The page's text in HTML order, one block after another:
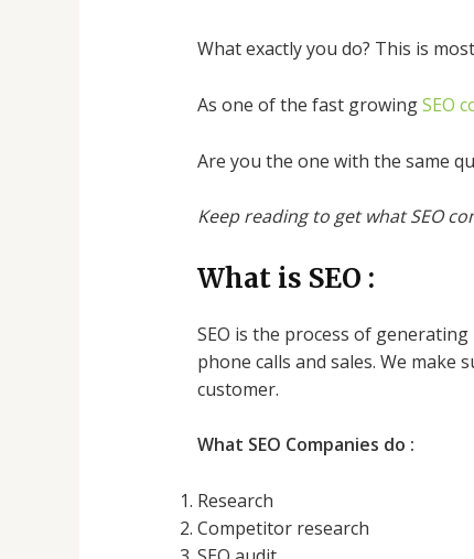
What exactly you do? This is
As one of the fast growingSEO
Are you the one with the same
Keep reading to get what SEO
What is SEO :
SEO is the process of
phone calls and sales. We
customer.
What SEO Companies do :
Research
Competitor research